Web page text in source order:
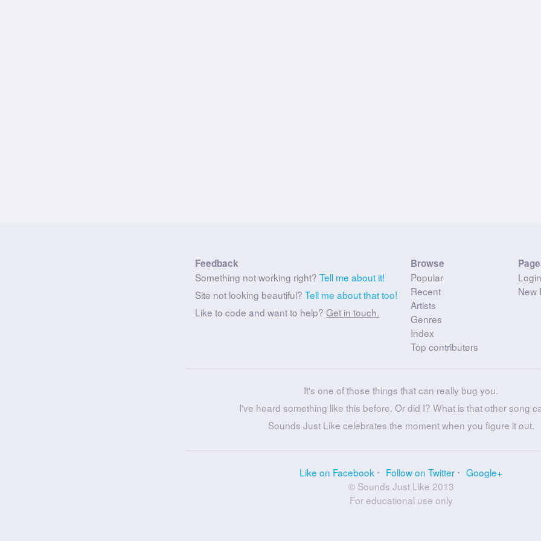
Feedback
Something not working right?Tell me about it!
Site not looking beautiful?Tell me about that too!
Like to code and want to help?Get in touch.
Browse
Popular
Recent
Artists
Genres
Index
Top contributers
Login
New
It's one of those things that can really bug you.
I've heard something like this before. Or did I? What is that other song
Sounds Just Like celebrates the moment when you figure it out.
Like on Facebook Follow on Twitter
Google+
© Sounds Just Like 2013
For educational use only